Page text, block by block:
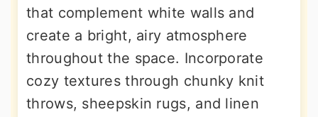
that complement white walls and
create a bright, airy atmosphere
throughout the space. Incorporate
cozy textures through chunky knit
throws, sheepskin rugs, and linen